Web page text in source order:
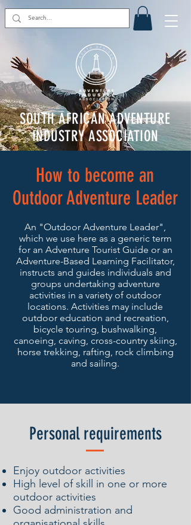
SOUTH AFRICAN ADVENTURE
INDUSTRY ASSOCIATION
How to become an
Outdoor Adventure Leader
An "Outdoor Adventure Leader",
which we use here as a generic term
for an Adventure Tourist Guide or an
Adventure-Based Learning Facilitator,
instructs and guides individuals and
groups undertaking adventure
activities in a variety of outdoor
locations. Activities may include
outdoor education and recreation,
bicycle touring, bushwalking,
canoeing, caving, cross-country skiing,
horse trekking, rafting, rock climbing
and sailing.
Personal requirements
Enjoy outdoor activities
High level of skill in one or more
outdoor activities
Good administration and